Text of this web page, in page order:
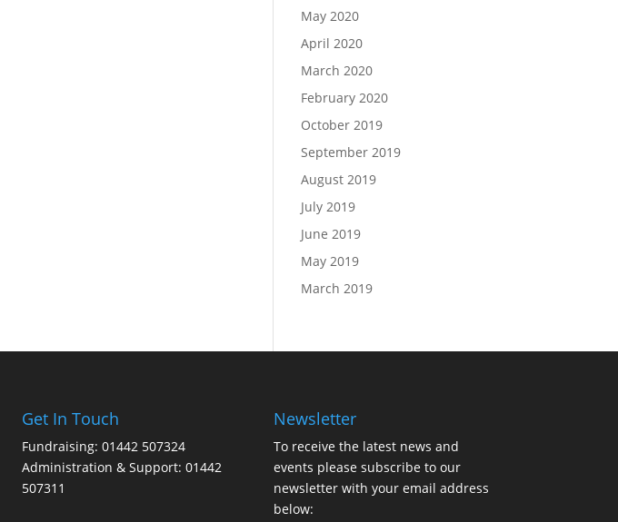
May 2020
April 2020
March 2020
February 2020
October 2019
September 2019
August 2019
July 2019
June 2019
May 2019
March 2019
Get In Touch
Fundraising: 01442 507324
Administration & Support: 01442
507311
Newsletter
To receive the latest news and
events please subscribe to our
newsletter with your email address
below: